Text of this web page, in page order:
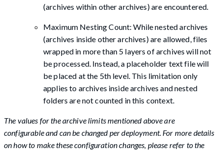
(archives within other archives) are encountered.
Maximum Nesting Count: While nested archives
(archives inside other archives) are allowed, files
wrapped in more than 5 layers of archives will not
be processed. Instead, a placeholder text file will
be placed at the 5th level. This limitation only
applies to archives inside archives and nested
folders are not counted in this context.
The values for the archive limits mentioned above are
configurable and can be changed per deployment. For more details
on how to make these configuration changes, please refer to the